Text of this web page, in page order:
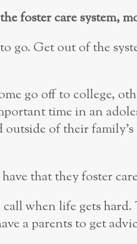
foster care system,
go. Get out of the
go off to college,
time in an
of their
that they foster
when life gets
a parents to get